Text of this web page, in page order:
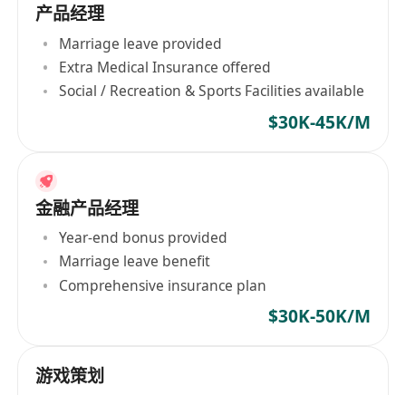
产品经理
Marriage leave provided
Extra Medical Insurance offered
Social / Recreation & Sports Facilities available
$30K-45K/M
金融产品经理
Year-end bonus provided
Marriage leave benefit
Comprehensive insurance plan
$30K-50K/M
游戏策划